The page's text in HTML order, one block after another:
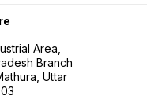
Area,
Branch
Uttar